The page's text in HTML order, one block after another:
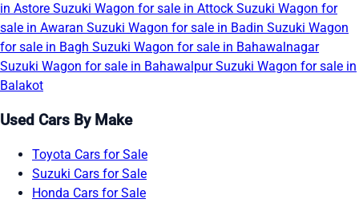
in Astore Suzuki Wagon for sale in Attock Suzuki Wagon for
sale in Awaran Suzuki Wagon for sale in Badin Suzuki Wagon
for sale in Bagh Suzuki Wagon for sale in Bahawalnagar
Suzuki Wagon for sale in BahawalpurSuzuki Wagon for sale in
Balakot
Used Cars By Make
Toyota Cars for Sale
Suzuki Cars for Sale
Honda Cars for Sale